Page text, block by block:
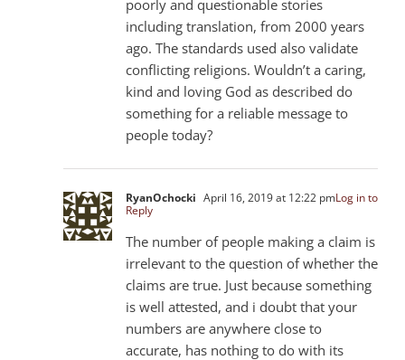
poorly and questionable stories
including translation, from 2000 years
ago. The standards used also validate
conflicting religions. Wouldn’t a caring,
kind and loving God as described do
something for a reliable message to
people today?
RyanOchocki April 16, 2019 at 12:22 pmLog in to
Reply
The number of people making a claim is
irrelevant to the question of whether the
claims are true. Just because something
is well attested, and i doubt that your
numbers are anywhere close to
accurate, has nothing to do with its